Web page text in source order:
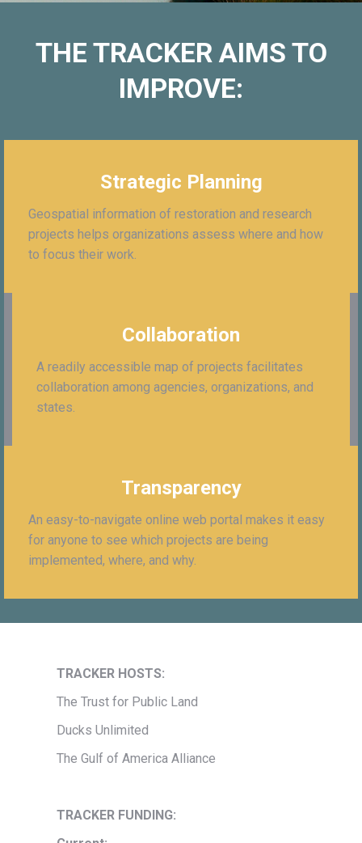
THE TRACKER AIMS TO
IMPROVE:
Strategic Planning
Geospatial information of restoration and research
projects helps organizations assess where and how
to focus their work.
Collaboration
A readily accessible map of projects facilitates
collaboration among agencies, organizations, and
states.
Transparency
An easy-to-navigate online web portal makes it easy
for anyone to see which projects are being
implemented, where, and why.
TRACKER HOSTS:
The Trust for Public Land
Ducks Unlimited
The Gulf of America Alliance
TRACKER FUNDING: